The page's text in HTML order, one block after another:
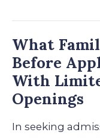
What
Before
With
Openings
In seeking